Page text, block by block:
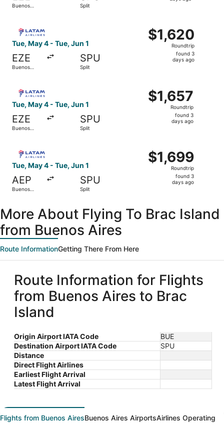
Buenos
Split
Tue, May 4 - Tue, Jun 1
EZE
Buenos
SPU
Split
$1,620
Roundtrip,
$1,620
Roundtrip
found 3
days ago
Tue, May 4 - Tue, Jun 1
EZE
Buenos
SPU
Split
$1,657
Roundtrip,
$1,657
Roundtrip
found 3
days ago
Tue, May 4 - Tue, Jun 1
AEP
Buenos
SPU
Split
$1,699
Roundtrip,
$1,699
Roundtrip
found 3
days ago
More About Flying To Brac Island
from Buenos Aires
Route InformationGetting There From Here
Route Information for Flights
from Buenos Aires to Brac
Island
Origin Airport IATA Code
BUE
Destination Airport IATA Code
SPU
Distance
Direct Flight Airlines
Earliest Flight Arrival
Latest Flight Arrival
Flights from Buenos AiresBuenos Aires AirportsAirlines Operating